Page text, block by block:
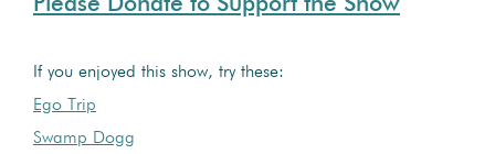
If you enjoyed this show, try these:
Ego Trip
Swamp Dogg